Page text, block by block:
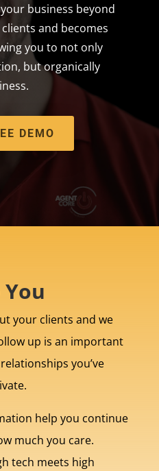
business beyond
and becomes
you to not only
but organically
DEMO
your clients and we
up is an important
you’ve
help you continue
much you care.
tech meets high